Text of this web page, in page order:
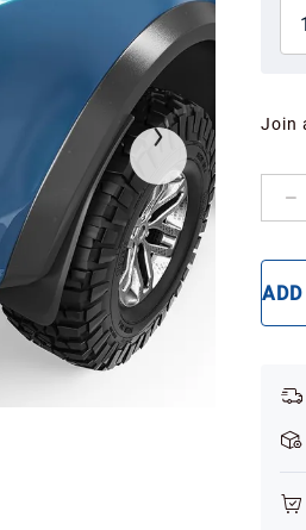
1
Join